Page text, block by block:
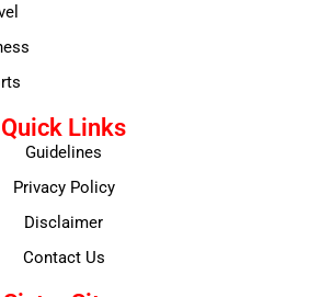
Quick Links
Guidelines
Privacy Policy
Disclaimer
Contact Us